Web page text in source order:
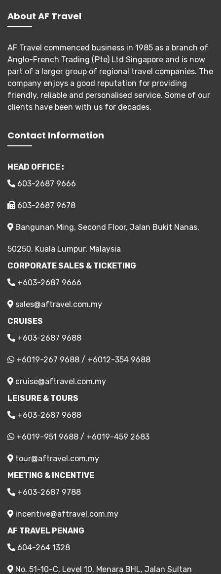
About AF Travel
AF Travel commenced business in 1985 as a branch of
Anglo-French Trading (Pte) Ltd Singapore and is now
part of a larger group of regional travel companies. The
company enjoys a good reputation for providing
friendly, reliable and personalised service. Some of our
clients have been with us for decades.
Contact Information
HEAD OFFICE :
603-2687 9666
603-2687 9678
Bangunan Ming, Second Floor, Jalan Bukit Nanas,
50250, Kuala Lumpur, Malaysia
CORPORATE SALES & TICKETING
+603-2687 9666
sales@aftravel.com.my
CRUISES
+603-2687 9688
+6019-267 9688 / +6012-354 9688
cruise@aftravel.com.my
LEISURE & TOURS
+603-2687 9688
+6019-951 9688 / +6019-459 2683
tour@aftravel.com.my
MEETING & INCENTIVE
+603-2687 9788
incentive@aftravel.com.my
AF TRAVEL PENANG
604-264 1328
No. 51-10-C, Level 10, Menara BHL, Jalan Sultan